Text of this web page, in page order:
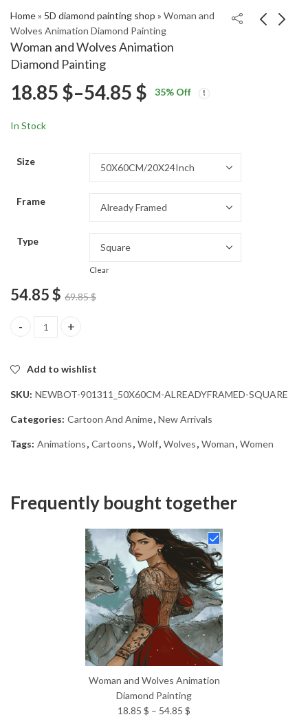
Home» 5D diamond painting shop » Woman and
Wolves Animation Diamond Painting
Woman and Wolves Animation
Diamond Painting
18.8518.85
18.85 $–54.85 $ Price
54.85 $
35% Off
In Stock
Size
Frame
Type
Clear
54.85$ 69.85$
Woman and Wolves Animation Diamond Painting quantity
Add to wishlist
SKU: NEWBOT-901311_50X60CM-ALREADYFRAMED-SQUARE
Categories: Cartoon And Anime, New Arrivals
Tags: Animations, Cartoons, Wolf, Wolves, Woman, Women
Frequently bought together
Woman and Wolves Animation
Diamond Painting
18.85 $ – 54.85 $